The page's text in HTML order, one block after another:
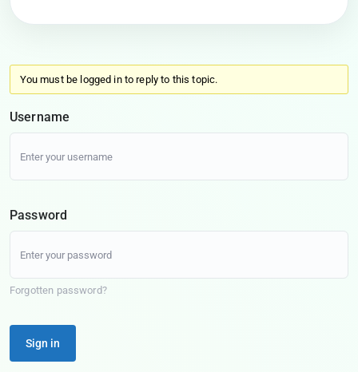
You must be logged in to reply to this topic.
Username
Password
Forgotten password?
Sign in